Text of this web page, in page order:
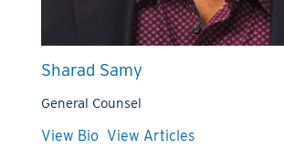
Sharad Samy
General Counsel
View Bio View Articles